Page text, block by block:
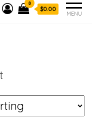
MENU
0
$0.00